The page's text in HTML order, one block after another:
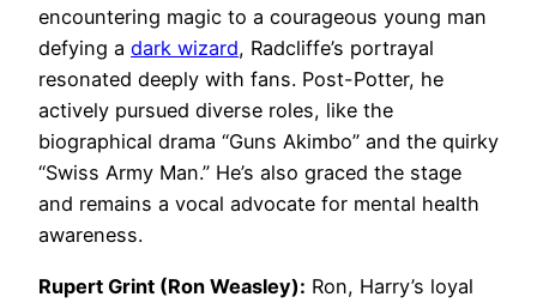
encountering magic to a courageous young man
defying a dark wizard, Radcliffe’s portrayal
resonated deeply with fans. Post-Potter, he
actively pursued diverse roles, like the
biographical drama “Guns Akimbo” and the quirky
“Swiss Army Man.” He’s also graced the stage
and remains a vocal advocate for mental health
awareness.
Rupert Grint (Ron Weasley): Ron, Harry’s loyal